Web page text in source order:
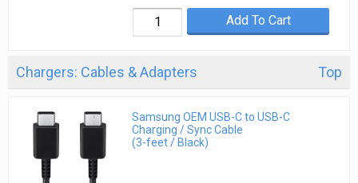
Add To Cart
Chargers: Cables & Adapters Top
Samsung OEM USB-C to USB-C
Charging / Sync Cable
(3-feet / Black)